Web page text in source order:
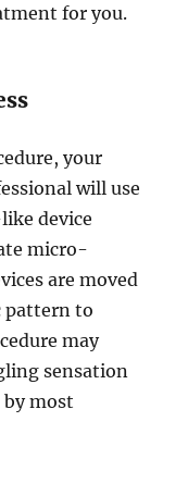
for you.
your
will use
device
micro-
are moved
pattern to
may
sensation
most